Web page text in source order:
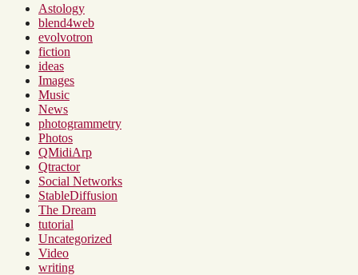
Astology
blend4web
evolvotron
fiction
ideas
Images
Music
News
photogrammetry
Photos
QMidiArp
Qtractor
Social Networks
StableDiffusion
The Dream
tutorial
Uncategorized
Video
writing